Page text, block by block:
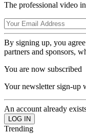
The professional video
By signing up, you
partners and sponsors,
You are now subscribed
Your newsletter sign-up
An account already
Trending